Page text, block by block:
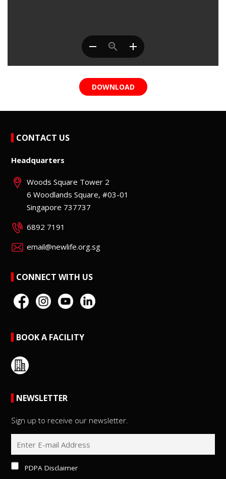
DOWNLOAD
CONTACT US
Headquarters
Woods Square Tower 2
6 Woodlands Square, #03-01
Singapore 737737
6892 7191
email@newlife.org.sg
CONNECT WITH US
BOOK A FACILITY
NEWSLETTER
Sign up to receive our newsletter.
PDPA Disclaimer